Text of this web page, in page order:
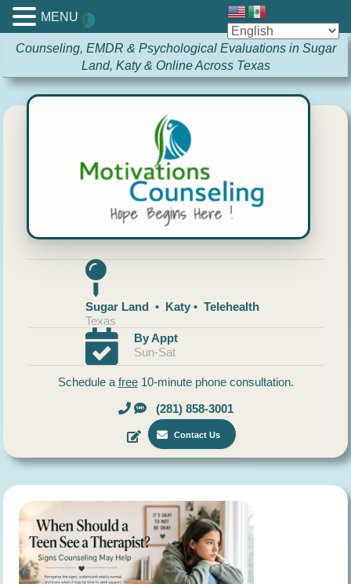
Counseling, EMDR & Psychological Evaluations in Sugar
Land, Katy & Online Across Texas
Sugar Land • Katy • Telehealth
Texas
By Appt
Sun-Sat
Schedule a free10-minute phone consultation.
(281) 858-3001
Contact Us
MENU